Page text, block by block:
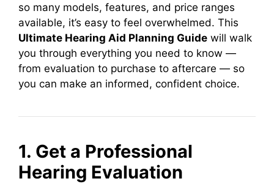
so many models, features, and price ranges
available, it’s easy to feel overwhelmed. This
Ultimate Hearing Aid Planning Guide will walk
you through everything you need to know —
from evaluation to purchase to aftercare — so
you can make an informed, confident choice.
1. Get a Professional
Hearing Evaluation